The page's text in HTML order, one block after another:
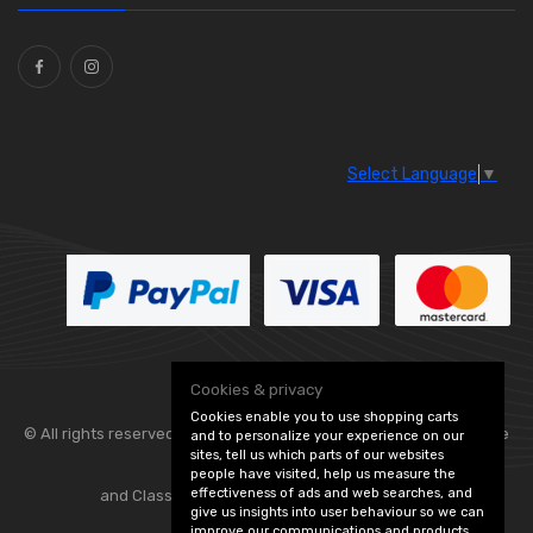
Ties(30)
Select Language ▼
© All rights reserved. Flexolite — — part of Vintage
and Classic Spares -Edit Cookie Preferences
Cookies & privacy
Cookies enable you to use shopping carts
and to personalize your experience on our
sites, tell us which parts of our websites
people have visited, help us measure the
effectiveness of ads and web searches, and
give us insights into user behaviour so we can